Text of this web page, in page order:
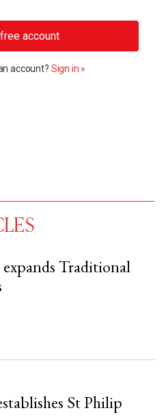
account
account? Sign in »
remaining this
Traditional
St Philip